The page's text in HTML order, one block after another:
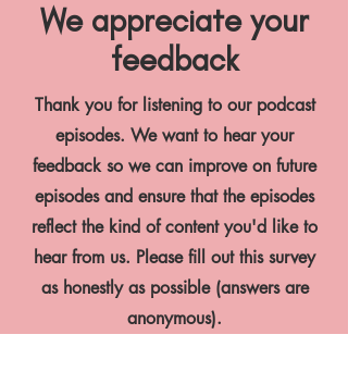
We appreciate your
feedback
Thank you for listening to our podcast
episodes. We want to hear your
feedback so we can improve on future
episodes and ensure that the episodes
reflect the kind of content you'd like to
hear from us. Please fill out this survey
as honestly as possible (answers are
anonymous).